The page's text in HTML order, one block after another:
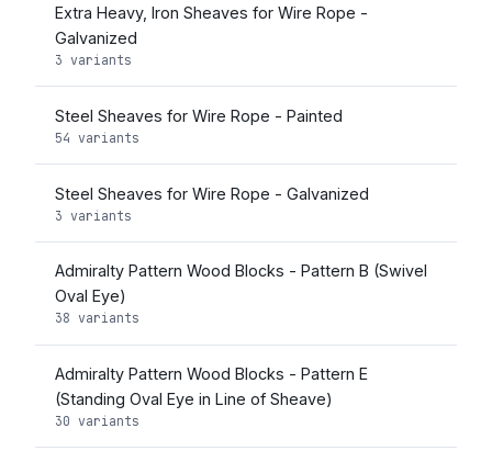
Extra Heavy, Iron Sheaves for Wire Rope -
Galvanized
3 variants
Steel Sheaves for Wire Rope - Painted
54 variants
Steel Sheaves for Wire Rope - Galvanized
3 variants
Admiralty Pattern Wood Blocks - Pattern B (Swivel
Oval Eye)
38 variants
Admiralty Pattern Wood Blocks - Pattern E
(Standing Oval Eye in Line of Sheave)
30 variants